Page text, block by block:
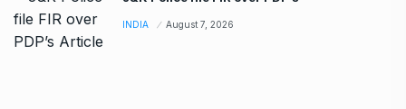
INDIA August 7, 2026